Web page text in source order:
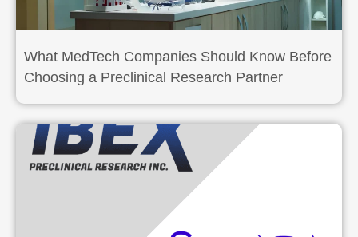
What MedTech Companies Should Know Before
Choosing a Preclinical Research Partner